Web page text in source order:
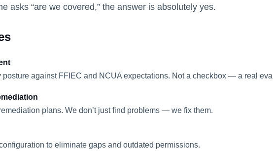
asks “are we covered,” the answer is absolutely yes.
posture against FFIEC and NCUA expectations. Not a checkbox — a real
plans. We don’t just find problems — we fix them.
to eliminate gaps and outdated permissions.